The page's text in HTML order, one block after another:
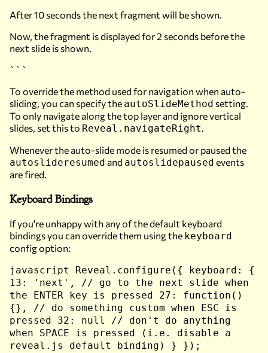
After 10 seconds the next fragment will be shown.
Now, the fragment is displayed for 2 seconds before the
next slide is shown.
```
To override the method used for navigation when auto-
sliding, you can specify the autoSlideMethod setting.
To only navigate along the top layer and ignore vertical
slides, set this to Reveal.navigateRight.
Whenever the auto-slide mode is resumed or paused the
autoslideresumed and autoslidepaused events
are fired.
Keyboard Bindings
If you're unhappy with any of the default keyboard
bindings you can override them using the keyboard
config option:
javascript Reveal.configure({ keyboard: {
13: 'next', // go to the next slide when
the ENTER key is pressed 27: function()
{}, // do something custom when ESC is
pressed 32: null // don't do anything
when SPACE is pressed (i.e. disable a
reveal.js default binding) } });